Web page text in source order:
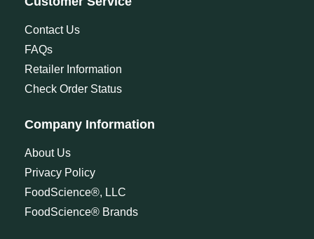
Contact Us
FAQs
Retailer Information
Check Order Status
Company Information
About Us
Privacy Policy
FoodScience®, LLC
FoodScience® Brands